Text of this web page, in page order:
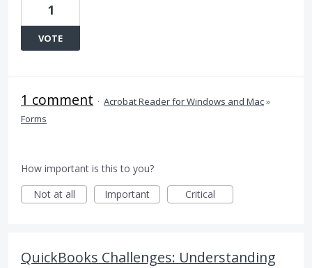
1
VOTE
1 comment · Acrobat Reader for Windows and Mac»
Forms
How important is this to you?
Not at all
Important Critical
QuickBooks Challenges: Understanding